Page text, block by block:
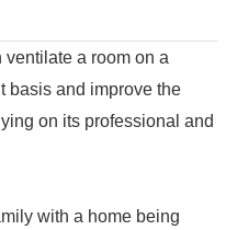
a room on a
basis and improve the
on its professional and
with a home being